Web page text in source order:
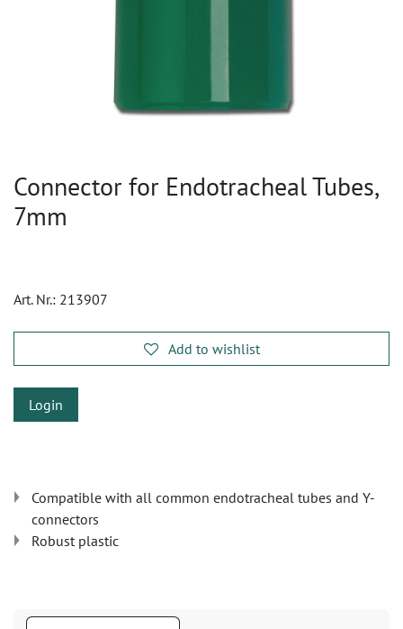
Connector for Endotracheal Tubes,
7mm
Art. Nr.: 213907
Add to wishlist
Login
Compatible with all common endotracheal tubes and Y-
connectors
Robust plastic